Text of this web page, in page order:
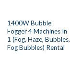
1400W Bubble
Fogger 4 Machines In
1 (Fog, Haze, Bubbles,
Fog Bubbles) Rental